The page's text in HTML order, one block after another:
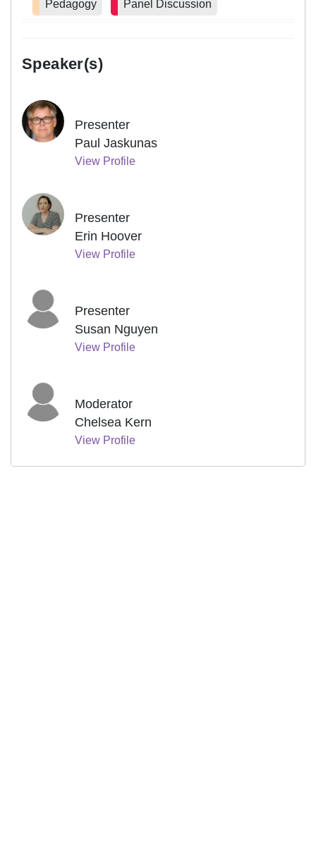
Pedagogy Panel Discussion
Speaker(s)
Presenter
Paul Jaskunas
View Profile
Presenter
Erin Hoover
View Profile
Presenter
Susan Nguyen
View Profile
Moderator
Chelsea Kern
View Profile